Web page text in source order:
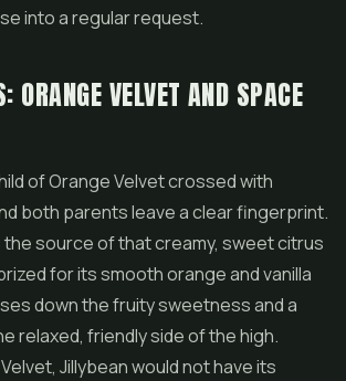
into a regular request.
ORANGE VELVET AND SPACE
of Orange Velvet crossed with
both parents leave a clear fingerprint.
the source of that creamy, sweet citrus
for its smooth orange and vanilla
down the fruity sweetness and a
relaxed, friendly side of the high.
Jillybean would not have its